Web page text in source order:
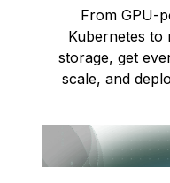
From GPU-
Kubernetes to
storage, get
scale, and